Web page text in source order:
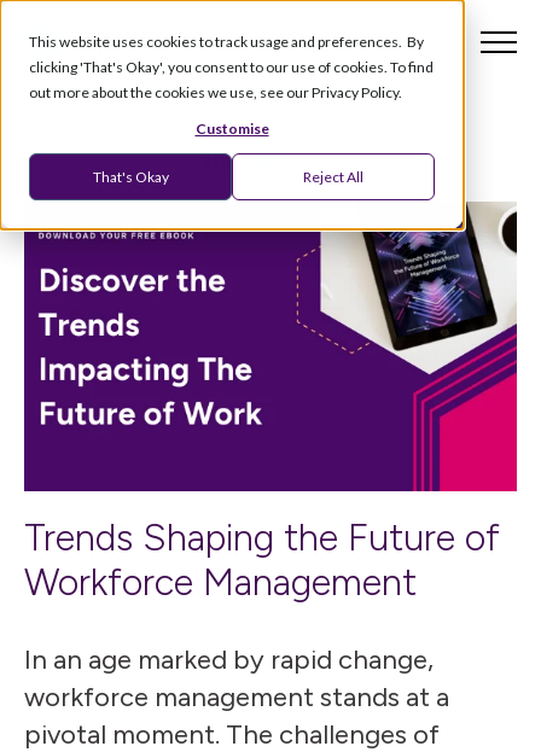
This website uses cookies to track usage and preferences. By
clicking 'That's Okay', you consent to our use of cookies. To find
out more about the cookies we use, see our Privacy Policy.
Customise
That's Okay Reject All
Trends Shaping the Future of
Workforce Management
In an age marked by rapid change,
workforce management stands at a
pivotal moment. The challenges of